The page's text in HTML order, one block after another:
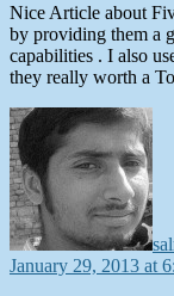
Nice Article about
by providing them a
capabilities . I also
they really worth a
January 29, 2013 at